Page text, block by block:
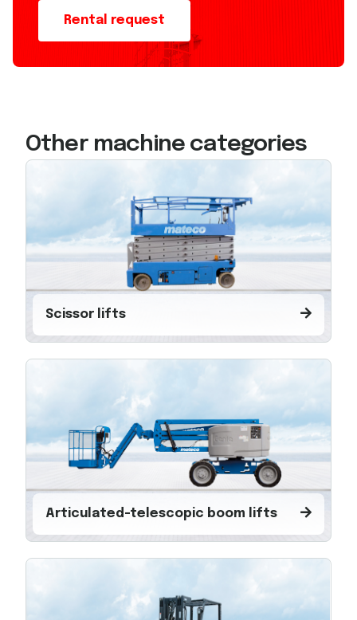
Rental request
Other machine categories
Scissor lifts
Articulated-telescopic boom lifts